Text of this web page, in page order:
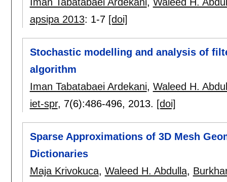
apsipa 2013: 1-7 [doi]
Stochastic modelling and analysis of
algorithm
Iman Tabatabaei Ardekani, Waleed H.
iet-spr, 7(6):486-496, 2013. [doi]
Sparse Approximations of 3D Mesh
Dictionaries
Maja Krivokuca, Waleed H. Abdulla,